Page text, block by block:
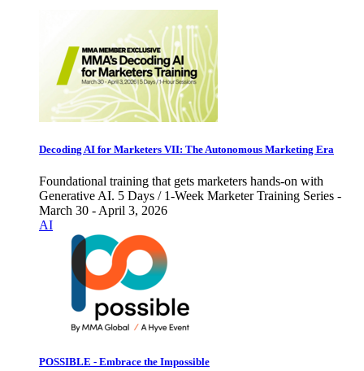
Decoding AI for Marketers VII: The Autonomous Marketing Era
Foundational training that gets marketers hands-on with
Generative AI. 5 Days / 1-Week Marketer Training Series -
March 30 - April 3, 2026
AI
POSSIBLE - Embrace the Impossible